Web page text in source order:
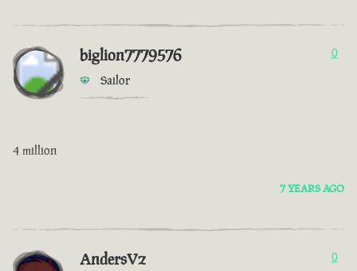
biglion7779576
Sailor
0
4 million
7 YEARS AGO
AndersVz 0